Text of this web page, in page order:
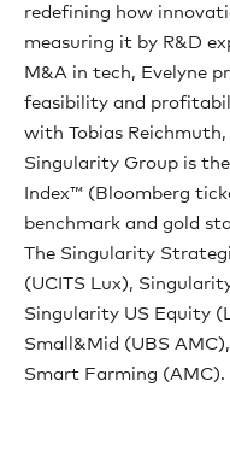
redefining how
measuring it by R&D
M&A in tech, Evelyne
feasibility and
with Tobias
Singularity Group is
Index™ (Bloomberg
benchmark and gold
The Singularity
(UCITS Lux),
Singularity US Equity
Small&Mid (UBS
Smart Farming (AMC).